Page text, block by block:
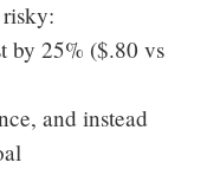
by 25% ($.80 vs
and instead